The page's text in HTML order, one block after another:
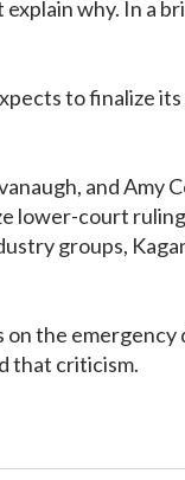
why. In a
to finalize
and Amy
lower-court
groups,
on the
that criticism.